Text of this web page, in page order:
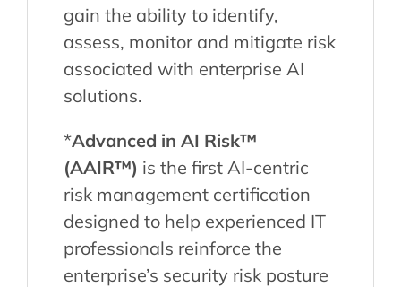
gain the ability to identify,
assess, monitor and mitigate risk
associated with enterprise AI
solutions.
*Advanced in AI Risk™
(AAIR™) is the first AI-centric
risk management certification
designed to help experienced IT
professionals reinforce the
enterprise’s security risk posture